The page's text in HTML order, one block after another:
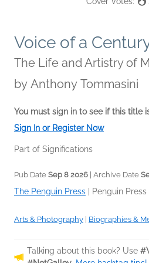
Voice of a
The Life and Artistry of
by Anthony Tommasini
You must sign in to see if this title
Sign In or Register Now
Part of Significations
Pub Date Sep 8 2026 | Archive Date
The Penguin Press Penguin Press
Arts & Photography Biographies &
Talking about this book? Use